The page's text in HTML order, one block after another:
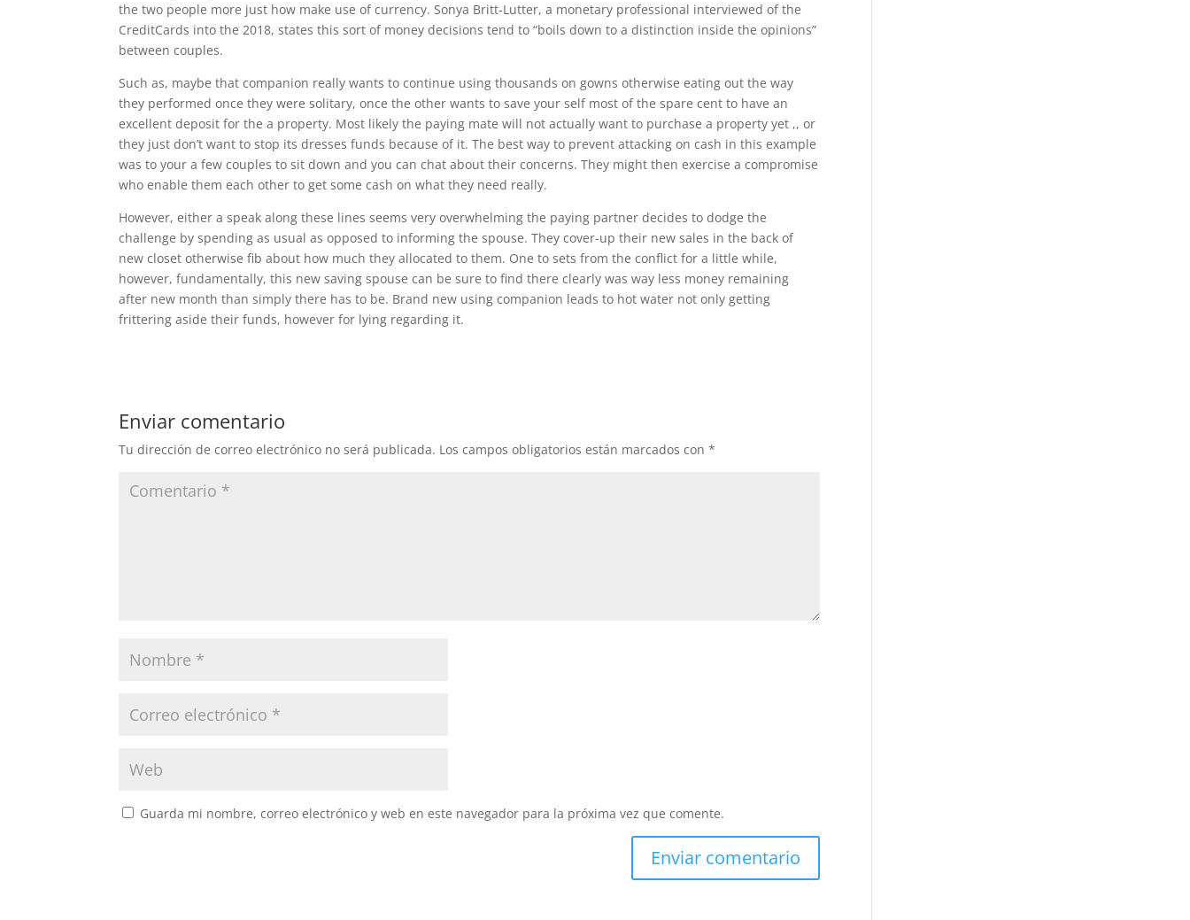
the two people more just how make use of currency. Sonya Britt-Lutter, a monetary professional interviewed of the
CreditCards into the 2018, states this sort of money decisions tend to “boils down to a distinction inside the opinions”
between couples.
Such as, maybe that companion really wants to continue using thousands on gowns otherwise eating out the way
they performed once they were solitary, once the other wants to save your self most of the spare cent to have an
excellent deposit for the a property. Most likely the paying mate will not actually want to purchase a property yet ,, or
they just don’t want to stop its dresses funds because of it. The best way to prevent attacking on cash in this example
was to your a few couples to sit down and you can chat about their concerns. They might then exercise a compromise
who enable them each other to get some cash on what they need really.
However, either a speak along these lines seems very overwhelming the paying partner decides to dodge the
challenge by spending as usual as opposed to informing the spouse. They cover-up their new sales in the back of
new closet otherwise fib about how much they allocated to them. One to sets from the conflict for a little while,
however, fundamentally, this new saving spouse can be sure to find there clearly was way less money remaining
after new month than simply there has to be. Brand new using companion leads to hot water not only getting
frittering aside their funds, however for lying regarding it.
Enviar comentario
Tu dirección de correo electrónico no será publicada. Los campos obligatorios están marcados con*
Guarda mi nombre, correo electrónico y web en este navegador para la próxima vez que comente.